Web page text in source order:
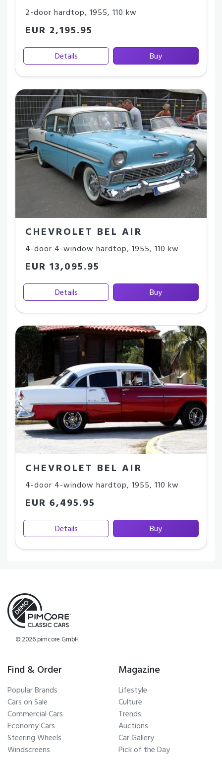
2-door hardtop, 1955, 110 kw
EUR 2,195.95
Details Buy
CHEVROLET BEL AIR
4-door 4-window hardtop, 1955, 110 kw
EUR 13,095.95
Details Buy
CHEVROLET BEL AIR
4-door 4-window hardtop, 1955, 110 kw
EUR 6,495.95
Details Buy
© 2026 pimcore GmbH
Find & Order
Popular Brands
Cars on Sale
Commercial Cars
Economy Cars
Steering Wheels
Windscreens
Magazine
Lifestyle
Culture
Trends
Auctions
Car Gallery
Pick of the Day